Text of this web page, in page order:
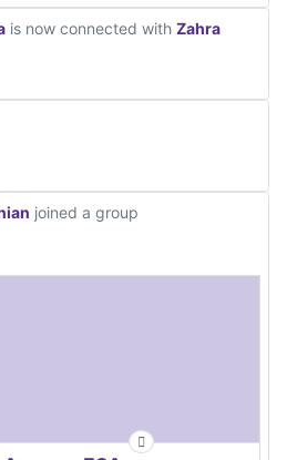
is now connected with Zahra
joined a group